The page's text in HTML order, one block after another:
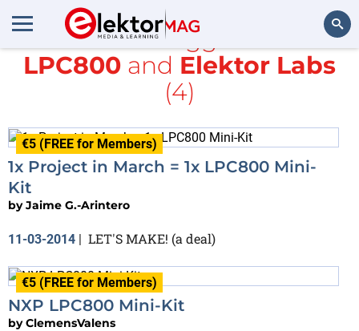
Search
All items tagged with
LPC800 and Elektor Labs
(4)
€5 (FREE for Members)
1x Project in March = 1x LPC800 Mini-
Kit
byJaime G.-Arintero
11-03-2014 | LET'S MAKE! (a deal)
€5 (FREE for Members)
NXP LPC800 Mini-Kit
byClemensValens